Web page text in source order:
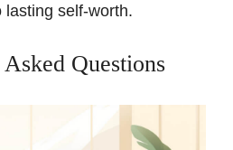
self-worth.
Questions